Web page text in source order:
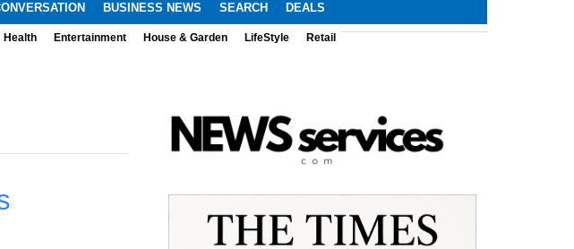
BUSINESS NEWS SEARCH DEALS
Health Entertainment House & Garden LifeStyle Retail